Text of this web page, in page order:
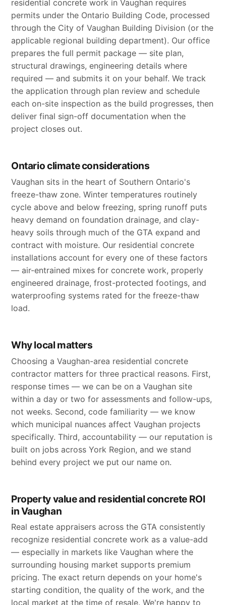
residential concrete work in Vaughan requires
permits under the Ontario Building Code, processed
through the City of Vaughan Building Division (or the
applicable regional building department). Our office
prepares the full permit package — site plan,
structural drawings, engineering details where
required — and submits it on your behalf. We track
the application through plan review and schedule
each on-site inspection as the build progresses, then
deliver final sign-off documentation when the
project closes out.
Ontario climate considerations
Vaughan sits in the heart of Southern Ontario's
freeze-thaw zone. Winter temperatures routinely
cycle above and below freezing, spring runoff puts
heavy demand on foundation drainage, and clay-
heavy soils through much of the GTA expand and
contract with moisture. Our residential concrete
installations account for every one of these factors
— air-entrained mixes for concrete work, properly
engineered drainage, frost-protected footings, and
waterproofing systems rated for the freeze-thaw
load.
Why local matters
Choosing a Vaughan-area residential concrete
contractor matters for three practical reasons. First,
response times — we can be on a Vaughan site
within a day or two for assessments and follow-ups,
not weeks. Second, code familiarity — we know
which municipal nuances affect Vaughan projects
specifically. Third, accountability — our reputation is
built on jobs across York Region, and we stand
behind every project we put our name on.
Property value and residential concrete ROI
in Vaughan
Real estate appraisers across the GTA consistently
recognize residential concrete work as a value-add
— especially in markets like Vaughan where the
surrounding housing market supports premium
pricing. The exact return depends on your home's
starting condition, the quality of the work, and the
local market at the time of resale. We're happy to